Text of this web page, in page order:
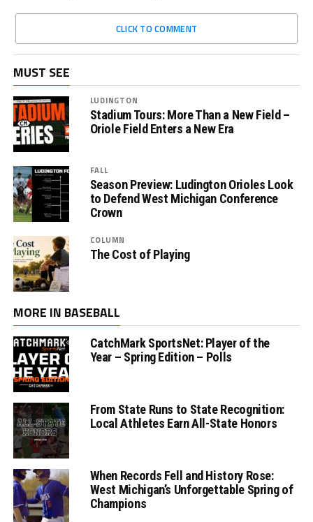
CLICK TO COMMENT
MUST SEE
LUDINGTON
Stadium Tours: More Than a New Field –
Oriole Field Enters a New Era
FALL
Season Preview: Ludington Orioles Look
to Defend West Michigan Conference
Crown
COLUMN
The Cost of Playing
MORE IN BASEBALL
CatchMark SportsNet: Player of the
Year – Spring Edition – Polls
From State Runs to State Recognition:
Local Athletes Earn All-State Honors
When Records Fell and History Rose:
West Michigan’s Unforgettable Spring of
Champions